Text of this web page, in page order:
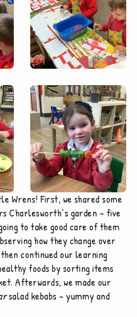
Wrens! First, we shared some
Charlesworth’s garden – five
to take good care of them
how they change over
then continued our learning
foods by sorting items
Afterwards, we made our
salad kebabs – yummy and